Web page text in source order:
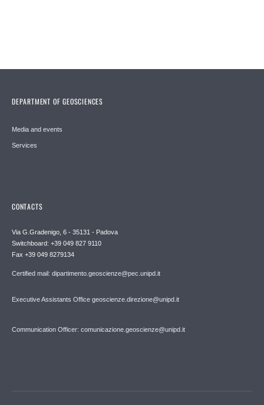
DEPARTMENT OF GEOSCIENCES
Media and events
Services
CONTACTS
Via G.Gradenigo, 6 - 35131 - Padova
Switchboard: +39 049 827 9110
Fax +39 049 8279134
Certified mail: dipartimento.geoscienze@pec.unipd.it
Executive Assistants Office geoscienze.direzione@unipd.it
Communication Officer: comunicazione.geoscienze@unipd.it